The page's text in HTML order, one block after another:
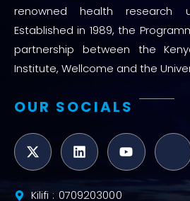
renowned health research
Established in 1989, the
partnership between the
Institute, Wellcome and the
OUR SOCIALS
Kilifi : 0709203000